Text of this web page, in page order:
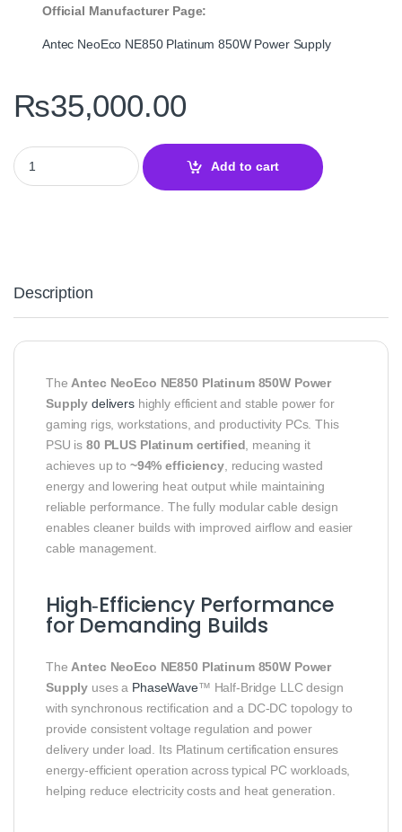
Official Manufacturer Page:
Antec NeoEco NE850 Platinum 850W Power Supply
₨35,000.00
Antec NeoEco NE850 Platinum 850W 80 PLUS Platinum Fully
Add to cart
Description
The Antec NeoEco NE850 Platinum 850W Power
Supply delivershighly efficient and stable power for
gaming rigs, workstations, and productivity PCs. This
PSU is80 PLUS Platinum certified , meaning it
achieves up to ~94% efficiency, reducing wasted
energy and lowering heat output while maintaining
reliable performance. The fully modular cable design
enables cleaner builds with improved airflow and easier
cable management.
High‑Efficiency Performance
for Demanding Builds
The Antec NeoEco NE850 Platinum 850W Power
Supply uses a PhaseWave™ Half‑Bridge LLC design
with synchronous rectification and a DC‑DC topology to
provide consistent voltage regulation and power
delivery under load. Its Platinum certification ensures
energy‑efficient operation across typical PC workloads,
helping reduce electricity costs and heat generation.